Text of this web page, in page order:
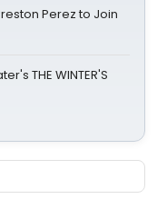
Perez to Join
THE WINTER'S